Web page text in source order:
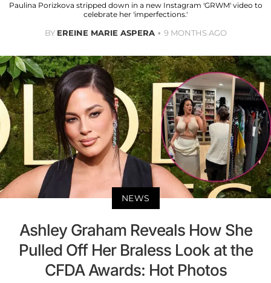
Paulina Porizkova stripped down in a new Instagram 'GRWM' video to
celebrate her 'imperfections.'
BY EREINE MARIE ASPERA 9 MONTHS AGO
NEWS
Ashley Graham Reveals How She
Pulled Off Her Braless Look at the
CFDA Awards: Hot Photos